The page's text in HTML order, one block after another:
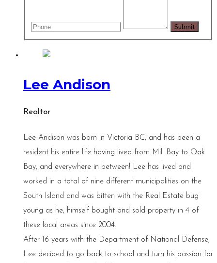
Lee Andison
Realtor
Lee Andison was born in Victoria BC, and has been a
resident his entire life having lived from Mill Bay to Oak
Bay, and everywhere in between! Lee has lived and
worked in a total of nine different municipalities on the
South Island and was bitten with the Real Estate bug
young as he, himself bought and sold property in 4 of
these local areas since 2004.
After 16 years with the Department of National Defense,
Lee decided to go back to school and turn his passion for